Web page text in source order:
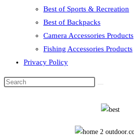
Best of Sports & Recreation
Best of Backpacks
Camera Accessories Products
Fishing Accessories Products
Privacy Policy